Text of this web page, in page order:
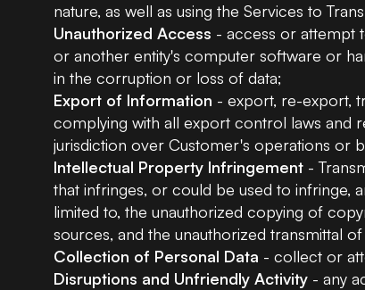
nature, as well as using the Services to
Unauthorized Access - access or attempt
or another entity's computer software or
in the corruption or loss of data;
Export of Information - export, re-export,
complying with all export control laws and
jurisdiction over Customer's operations or
Intellectual Property Infringement -
that infringes, or could be used to infringe,
limited to, the unauthorized copying of
sources, and the unauthorized transmittal
Collection of Personal Data - collect or
Disruptions and Unfriendly Activity - any